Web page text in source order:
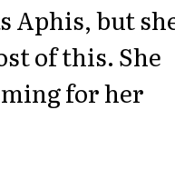
Aphis, but
of this. She
for her